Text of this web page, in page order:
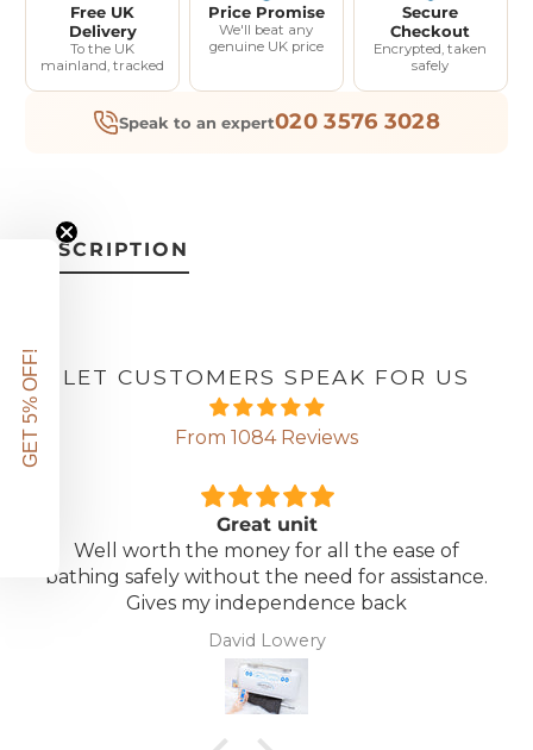
Free UK
Delivery
To the UK
mainland, tracked
Price Promise
We'll beat any
genuine UK price
Secure
Checkout
Encrypted, taken
safely
Speak to an expert020 3576 3028
DESCRIPTION
LET CUSTOMERS SPEAK FOR US
From 1084 Reviews
Great unit
Well worth the money for all the ease of
bathing safely without the need for assistance.
Gives my independence back
David Lowery
GET 5% OFF!